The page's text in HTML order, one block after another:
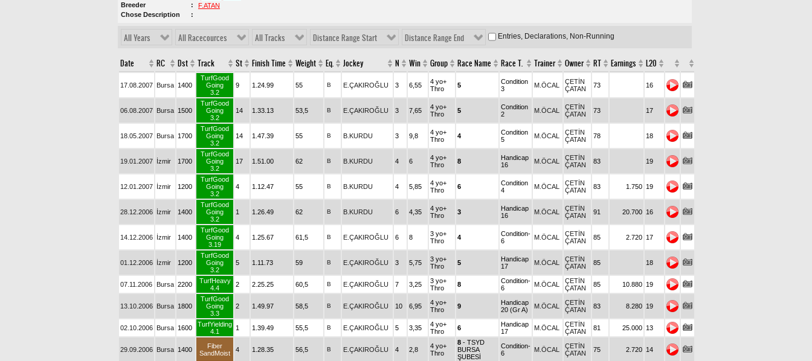
Breeder
F.ATAN
Chose Description
All Years All Racecources All Tracks Distance Range Start Distance Range End Entries, Declarations, Non-Running
Date RC Dst Track St Finish Time Weight Eq. Jockey N Win Group Race Name Race T. Trainer Owner RT Earnings L20
17.08.2007 Bursa 1400
TurfGood
Going
3.2
9 1.24.99 55 B E.ÇAKIROĞLU 3 6,55
4 yo+
Thro
5
Condition
3
M.ÖCAL
ÇETİN
ÇATAN
73 16
06.08.2007 Bursa 1500
TurfGood
Going
3.2
14 1.33.13 53,5 B E.ÇAKIROĞLU 3 7,65
4 yo+
Thro
5
Condition
2
M.ÖCAL
ÇETİN
ÇATAN
73 17
18.05.2007 Bursa 1700
TurfGood
Going
3.2
14 1.47.39 55 B B.KURDU 3 9,8
4 yo+
Thro
4
Condition
5
M.ÖCAL
ÇETİN
ÇATAN
78 18
19.01.2007 İzmir 1700
TurfGood
Going
3.2
17 1.51.00 62 B B.KURDU 4 6
4 yo+
Thro
8
Handicap
16
M.ÖCAL
ÇETİN
ÇATAN
83 19
12.01.2007 İzmir 1200
TurfGood
Going
3.2
4 1.12.47 55 B B.KURDU 4 5,85
4 yo+
Thro
6
Condition
4
M.ÖCAL
ÇETİN
ÇATAN
83 1.750 19
28.12.2006 İzmir 1400
TurfGood
Going
3.2
1 1.26.49 62 B B.KURDU 6 4,35
4 yo+
Thro
3
Handicap
16
M.ÖCAL
ÇETİN
ÇATAN
91 20.700 16
14.12.2006 İzmir 1400
TurfGood
Going
3.19
4 1.25.67 61,5 B E.ÇAKIROĞLU 6 8
3 yo+
Thro
4
Condition-
6
M.ÖCAL
ÇETİN
ÇATAN
85 2.720 17
01.12.2006 İzmir 1200
TurfGood
Going
3.2
5 1.11.73 59 B E.ÇAKIROĞLU 3 5,75
3 yo+
Thro
5
Handicap
17
M.ÖCAL
ÇETİN
ÇATAN
85 18
07.11.2006 Bursa 2200
TurfHeavy
4.4
2 2.25.25 60,5 B E.ÇAKIROĞLU 7 3,25
3 yo+
Thro
8
Condition-
6
M.ÖCAL
ÇETİN
ÇATAN
85 10.880 19
13.10.2006 Bursa 1800
TurfGood
Going
3.3
2 1.49.97 58,5 B E.ÇAKIROĞLU 10 6,95
4 yo+
Thro
9
Handicap
20 (Gr A)
M.ÖCAL
ÇETİN
ÇATAN
83 8.280 19
02.10.2006 Bursa 1600
TurfYielding
4.1
1 1.39.49 55,5 B E.ÇAKIROĞLU 5 3,35
4 yo+
Thro
6
Handicap
17
M.ÖCAL
ÇETİN
ÇATAN
81 25.000 13
29.09.2006 Bursa 1400
Fiber
SandMoist
4 1.28.35 56,5 B E.ÇAKIROĞLU 4 2,8
4 yo+
Thro
8 - TSYD
BURSA
ŞUBESİ
Condition-
6
M.ÖCAL
ÇETİN
ÇATAN
75 2.720 14